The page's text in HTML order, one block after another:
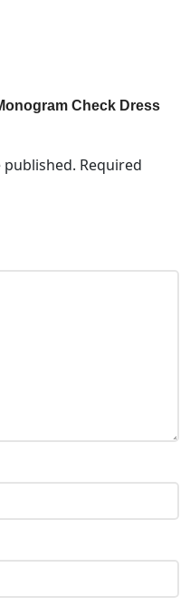
Check Dress
published. Required